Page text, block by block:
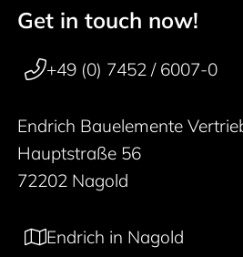
50
Footer navigation
Get in touch now!
+49 (0) 7452 / 6007-0
Endrich Bauelemente
Hauptstraße 56
72202 Nagold
Endrich in Nagold